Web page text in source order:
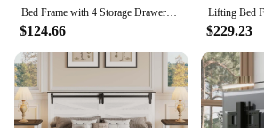
Bed Frame with 4 Storage Drawers, with Smart Control RGBW LED Lights Headboard Footboard, Control DIY Color, Box Sprin
$124.66 $229.23